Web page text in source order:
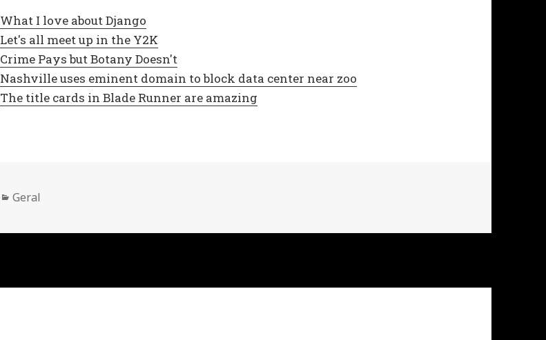
What I love about Django
Let's all meet up in the Y2K
Crime Pays but Botany Doesn't
Nashville uses eminent domain to block data center near zoo
The title cards in Blade Runner are amazing
Categorias
Geral